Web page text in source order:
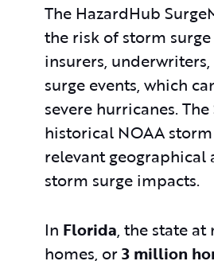
The HazardHub
the risk of storm
insurers,
surge events, which
severe hurricanes.
historical NOAA
relevant
storm surge impacts.
In Florida, the state at
homes, or3 million